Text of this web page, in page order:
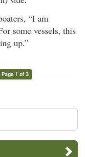
“I am
some vessels, this
up.”
Page 1 of 3